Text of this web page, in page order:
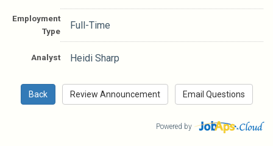
Employment
Type
Full-Time
Analyst Heidi Sharp
Powered by